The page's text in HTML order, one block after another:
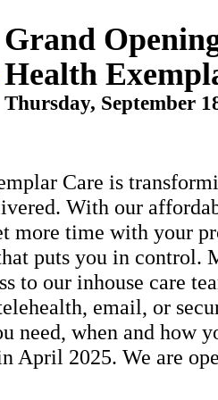
Grand
Health
Thursday, September
Care is
With our
more time with your
puts you in control.
to our inhouse care
email, or
need, when and how
April 2025. We are